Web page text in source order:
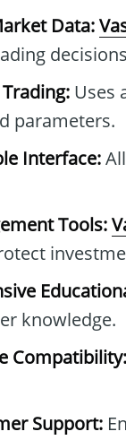
Data:
Uses
parameters.
Interface:
Tools:
knowledge.
Compatibility:
Support: